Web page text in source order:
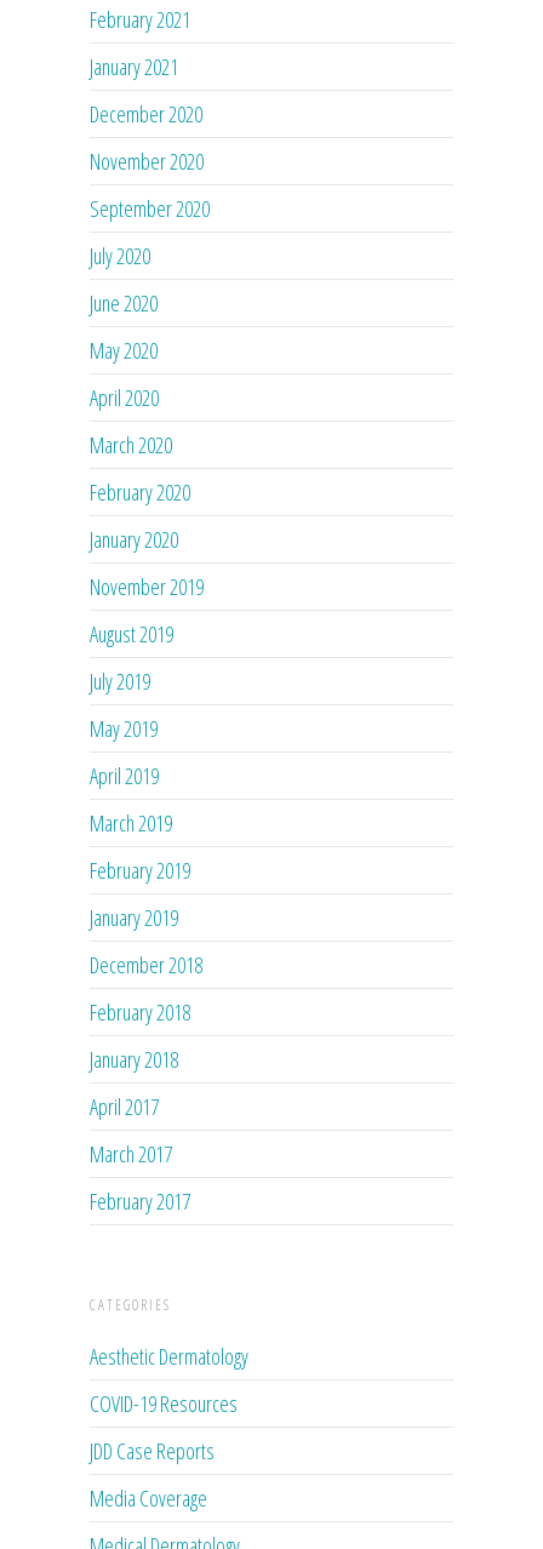
February 2021
January 2021
December 2020
November 2020
September 2020
July 2020
June 2020
May 2020
April 2020
March 2020
February 2020
January 2020
November 2019
August 2019
July 2019
May 2019
April 2019
March 2019
February 2019
January 2019
December 2018
February 2018
January 2018
April 2017
March 2017
February 2017
CATEGORIES
Aesthetic Dermatology
COVID-19 Resources
JDD Case Reports
Media Coverage